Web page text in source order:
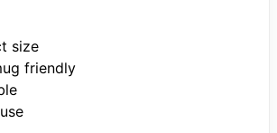
size
friendly